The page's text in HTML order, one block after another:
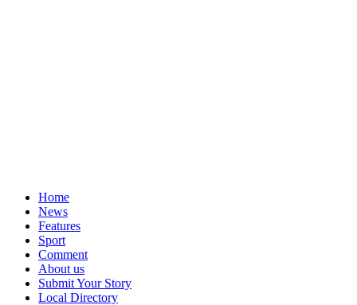
Home
News
Features
Sport
Comment
About us
Submit Your Story
Local Directory